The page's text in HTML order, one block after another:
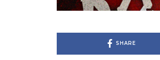
SHARE